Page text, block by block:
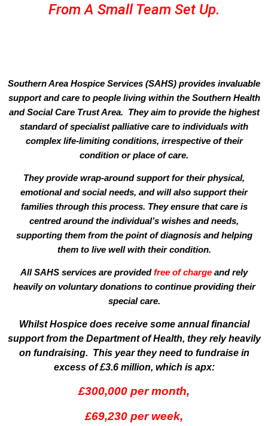
From A Small Team Set Up.
Southern Area Hospice Services (SAHS) provides invaluable
support and care to people living within the Southern Health
and Social Care Trust Area. They aim to provide the highest
standard of specialist palliative care to individuals with
complex life-limiting conditions, irrespective of their
condition or place of care.
They provide wrap-around support for their physical,
emotional and social needs, and will also support their
families through this process. They ensure that care is
centred around the individual’s wishes and needs,
supporting them from the point of diagnosis and helping
them to live well with their condition.
All SAHS services are providedfree of charge and rely
heavily on voluntary donations to continue providing their
special care.
Whilst Hospice does receive some annual financial
support from the Department of Health, they rely heavily
on fundraising. This year they need to fundraise in
excess of £3.6 million, which is apx:
£300,000 per month,
£69,230 per week,